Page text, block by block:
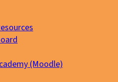
(Moodle)